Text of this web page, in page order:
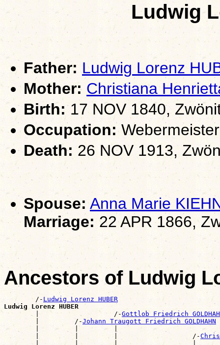
Ludwig
Father: Ludwig Lorenz
Mother: Christiana
Birth:17 NOV 1840,
Occupation:Webermeister
Death: 26 NOV 1913,
Spouse: Anna Marie
Marriage: 22 APR 1866,
Ancestors of Ludwig
        /-
Ludwig Lorenz HUBER
Ludwig Lorenz HUBER
|                   /-Gottlob Friedrich
        |         /-
Johann Traugott Friedrich GOLDHAHN
|         |         |
        |         |         |                   /-
|         |         |                   |